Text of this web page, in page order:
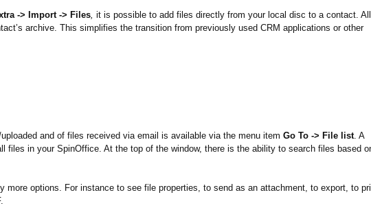
-> Import -> Files, it is possible to add files directly from your local disc to a contact. All
archive. This simplifies the transition from previously used CRM applications or other
and of files received via email is available via the menu item Go To -> File list. A
files in your SpinOffice. At the top of the window, there is the ability to search files based
more options. For instance to see file properties, to send as an attachment, to export, to